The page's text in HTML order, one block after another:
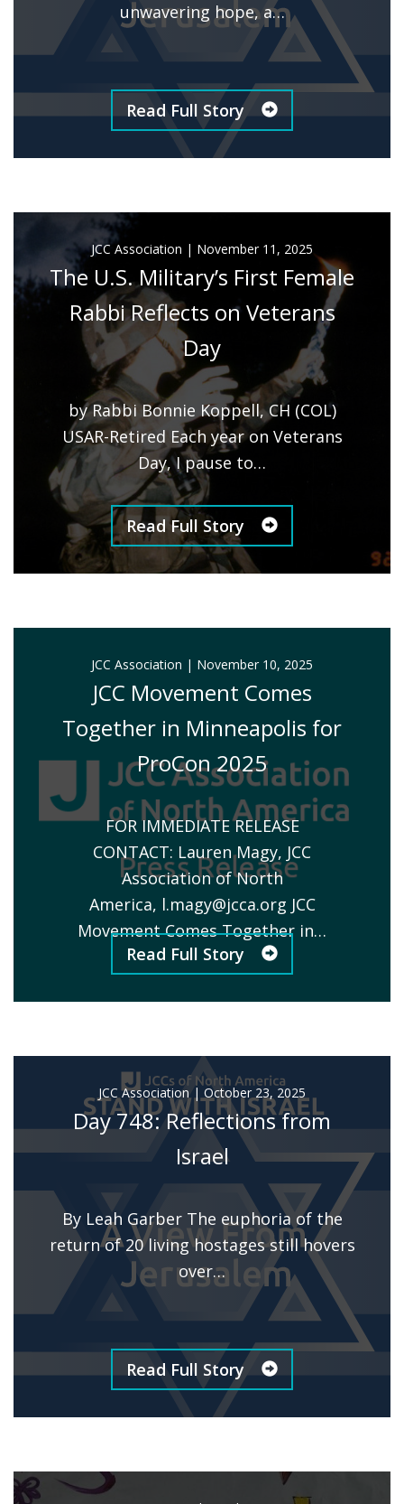
unwavering hope, a…
Read Full Story
JCC Association | November 11, 2025
The U.S. Military’s First Female
Rabbi Reflects on Veterans
Day
by Rabbi Bonnie Koppell, CH (COL)
USAR-Retired Each year on Veterans
Day, I pause to…
Read Full Story
JCC Association | November 10, 2025
JCC Movement Comes
Together in Minneapolis for
ProCon 2025
FOR IMMEDIATE RELEASE
CONTACT: Lauren Magy, JCC
Association of North
America, l.magy@jcca.org JCC
Movement Comes Together in…
Read Full Story
JCC Association| October 23, 2025
Day 748: Reflections from
Israel
By Leah Garber The euphoria of the
return of 20 living hostages still hovers
over…
Read Full Story